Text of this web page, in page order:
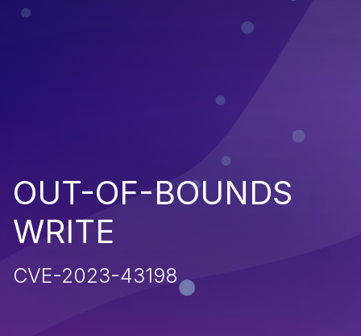
OUT-OF-BOUNDS
WRITE
CVE-2023-43198